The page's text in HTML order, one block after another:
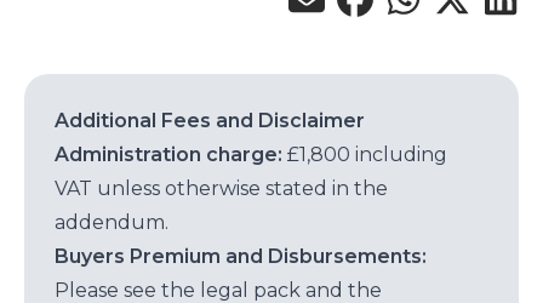
Additional Fees and Disclaimer
Administration charge: £1,800 including
VAT unless otherwise stated in the
addendum.
Buyers Premium and Disbursements:
Please see the legal pack and the